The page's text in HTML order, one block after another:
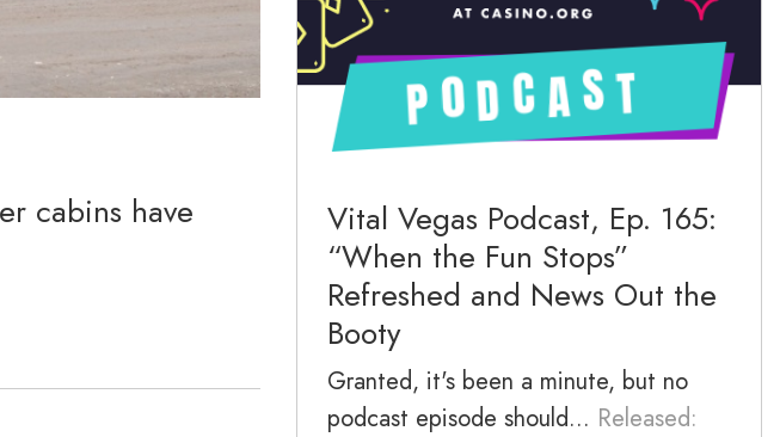
cabins have
January 2026
December 2025
November 2025
September 2025
Vital Vegas Podcast, Ep. 165:
“When the Fun Stops”
Refreshed and News Out the
Booty
Granted, it's been a minute, but no
podcast episode should... Released: